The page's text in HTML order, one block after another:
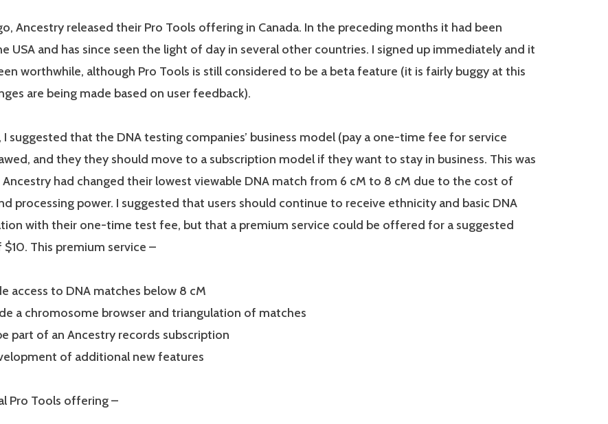
Ancestry released their Pro Tools offering in Canada. In the preceding months it had been
USA and has since seen the light of day in several other countries. I signed up immediately and it
worthwhile, although Pro Tools is still considered to be a beta feature (it is fairly buggy at this
are being made based on user feedback).
, I suggested that the DNA testing companies’ business model (pay a one-time fee for service
and they they should move to a subscription model if they want to stay in business. This was
had changed their lowest viewable DNA match from 6 cM to 8 cM due to the cost of
processing power. I suggested that users should continue to receive ethnicity and basic DNA
with their one-time test fee, but that a premium service could be offered for a suggested
This premium service –
access to DNA matches below 8 cM
a chromosome browser and triangulation of matches
part of an Ancestry records subscription
of additional new features
Pro Tools offering –